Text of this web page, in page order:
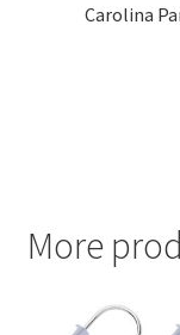
Carolina
More